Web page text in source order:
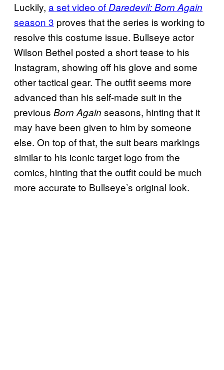
Luckily, a set video of Daredevil: Born Again
season 3 proves that the series is working to
resolve this costume issue. Bullseye actor
Wilson Bethel posted a short tease to his
Instagram, showing off his glove and some
other tactical gear. The outfit seems more
advanced than his self-made suit in the
previous Born Again seasons, hinting that it
may have been given to him by someone
else. On top of that, the suit bears markings
similar to his iconic target logo from the
comics, hinting that the outfit could be much
more accurate to Bullseye’s original look.